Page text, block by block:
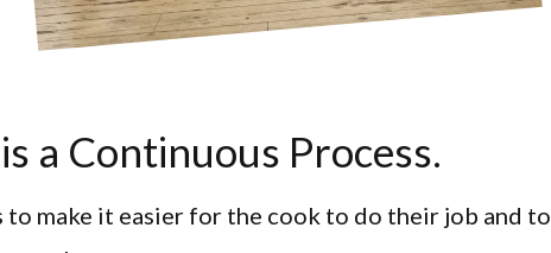
a Continuous Process.
make it easier for the cook to do their job and to